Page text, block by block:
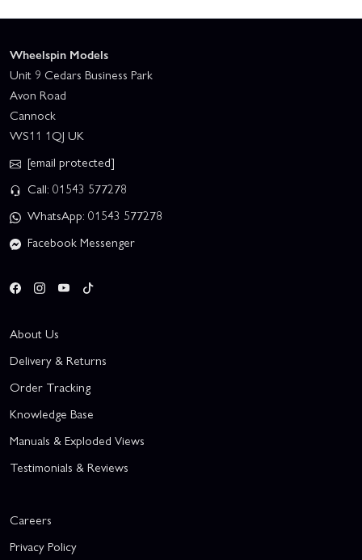
Wheelspin Models
Unit 9 Cedars Business Park
Avon Road
Cannock
WS11 1QJ UK
[email protected]
Call: 01543 577278
WhatsApp: 01543 577278
Facebook Messenger
About Us
Delivery & Returns
Order Tracking
Knowledge Base
Manuals & Exploded Views
Testimonials & Reviews
Careers
Privacy Policy